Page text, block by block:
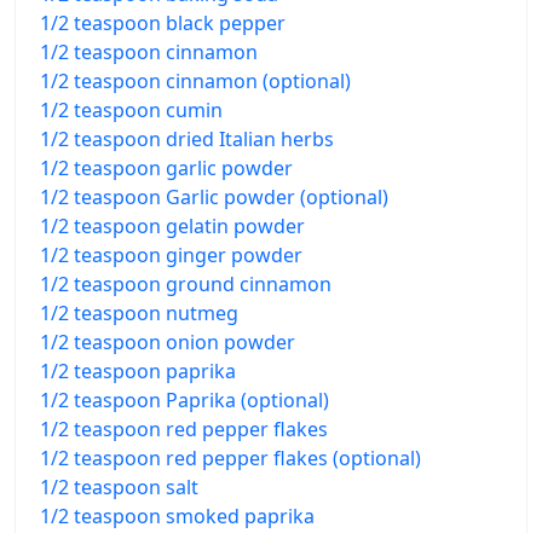
1/2 teaspoon black pepper
1/2 teaspoon cinnamon
1/2 teaspoon cinnamon (optional)
1/2 teaspoon cumin
1/2 teaspoon dried Italian herbs
1/2 teaspoon garlic powder
1/2 teaspoon Garlic powder (optional)
1/2 teaspoon gelatin powder
1/2 teaspoon ginger powder
1/2 teaspoon ground cinnamon
1/2 teaspoon nutmeg
1/2 teaspoon onion powder
1/2 teaspoon paprika
1/2 teaspoon Paprika (optional)
1/2 teaspoon red pepper flakes
1/2 teaspoon red pepper flakes (optional)
1/2 teaspoon salt
1/2 teaspoon smoked paprika